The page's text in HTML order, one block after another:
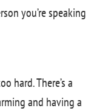
you’re speaking
hard. There’s a
and having a